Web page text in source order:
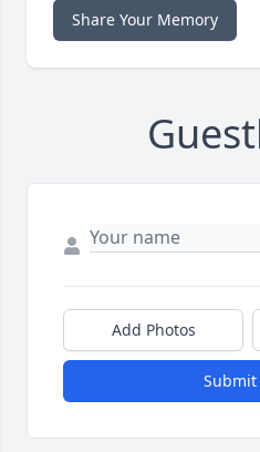
Share Your Memory
Add Photos
Submit